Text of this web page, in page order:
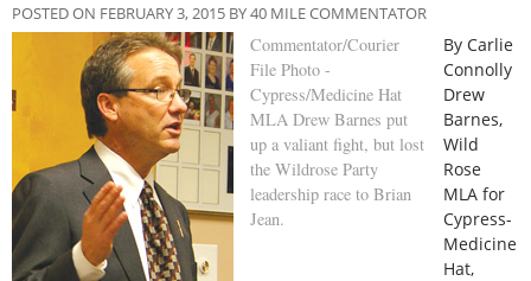
POSTED ON FEBRUARY 3, 2015 BY 40 MILE COMMENTATOR
Commentator/Courier
File Photo -
Cypress/Medicine Hat
MLA Drew Barnes put
up a valiant fight, but lost
the Wildrose Party
leadership race to Brian
Jean.
By Carlie
Connolly
Drew
Barnes,
Wild
Rose
MLA for
Cypress-
Medicine
Hat,